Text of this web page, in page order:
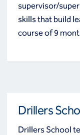
supervisor/
skills that build
course of 9
Drillers
Drillers School